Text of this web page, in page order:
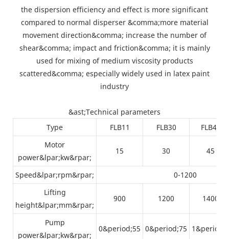
the dispersion efficiency and effect is more significant
compared to normal disperser &comma;more material
movement direction&comma; increase the number of
shear&comma; impact and friction&comma; it is mainly
used for mixing of medium viscosity products
scattered&comma; especially widely used in latex paint
industry
&ast;Technical parameters
Type
FLB11 FLB30
FLB45
Motor
power&lpar;kw&rpar;
15 30 45
Speed&lpar;rpm&rpar;
0-1200
Lifting
height&lpar;mm&rpar;
900 1200 1400
Pump
power&lpar;kw&rpar;
0&period;55 0&period;75 1&period;1